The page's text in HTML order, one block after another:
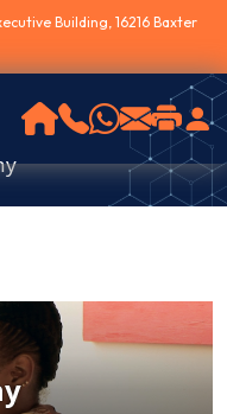
Building, 16216 Baxter